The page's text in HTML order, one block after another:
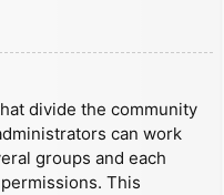
divide the community
can work
groups and each
This